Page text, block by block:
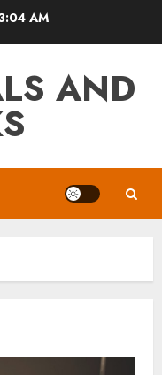
AM
AND